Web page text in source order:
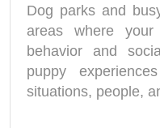
Dog parks and
areas where
behavior and
puppy
situations, people,